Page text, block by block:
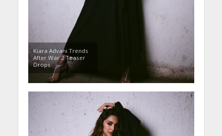
Kiara Advani Trends
After War 2 Teaser
Drops